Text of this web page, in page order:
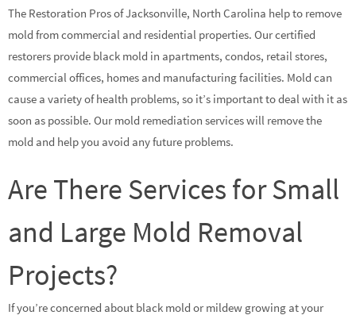
The Restoration Pros of Jacksonville, North Carolina help to remove
mold from commercial and residential properties. Our certified
restorers provide black mold in apartments, condos, retail stores,
commercial offices, homes and manufacturing facilities. Mold can
cause a variety of health problems, so it’s important to deal with it as
soon as possible. Our mold remediation services will remove the
mold and help you avoid any future problems.
Are There Services for Small
and Large Mold Removal
Projects?
If you’re concerned about black mold or mildew growing at your